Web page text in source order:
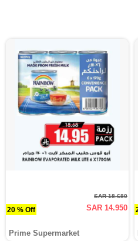
20 % Off
SAR 18.680
SAR 14.950
Prime Supermarket